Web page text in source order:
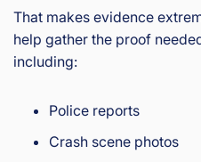
That makes evidence
help gather the proof
including:
Police reports
Crash scene photos